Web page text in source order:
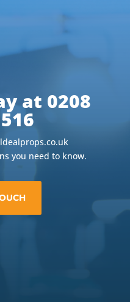
at 0208
you need to know.